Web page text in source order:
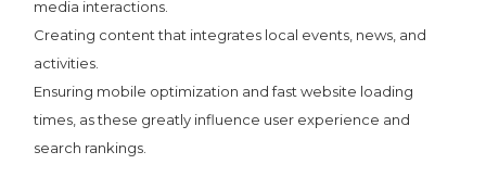
media interactions.
Creating content that integrates local events, news, and
activities.
Ensuring mobile optimization and fast website loading
times, as these greatly influence user experience and
search rankings.